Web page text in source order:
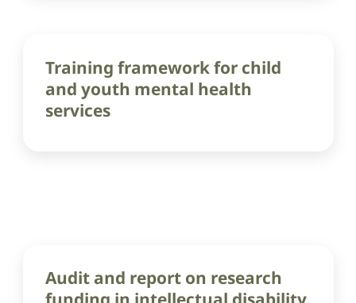
Training framework for child
and youth mental health
services
Audit and report on research